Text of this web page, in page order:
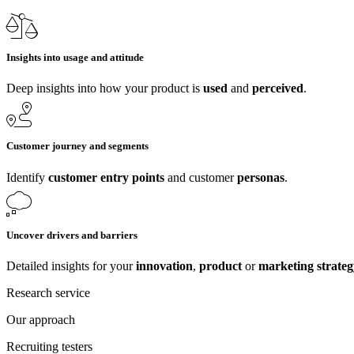
Insights into usage and attitude
Deep insights into how your product is used and perceived.
Customer journey and segments
Identify customer entry points and customerpersonas.
Uncover drivers and barriers
Detailed insights for yourinnovation, product ormarketing
Research service
Our approach
Recruiting testers